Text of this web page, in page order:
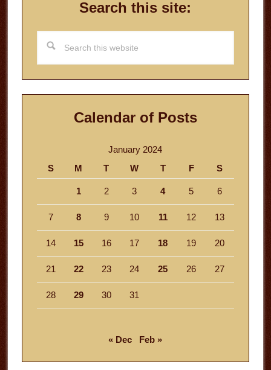
Search this site:
this
website
Calendar of Posts
January 2024
S
M T W T F S
1 2 3 4 5 6
7 8 9 10 11 12 13
14 15 16 17 18 19 20
21 22 23 24 25 26 27
28 29 30 31
« Dec Feb »